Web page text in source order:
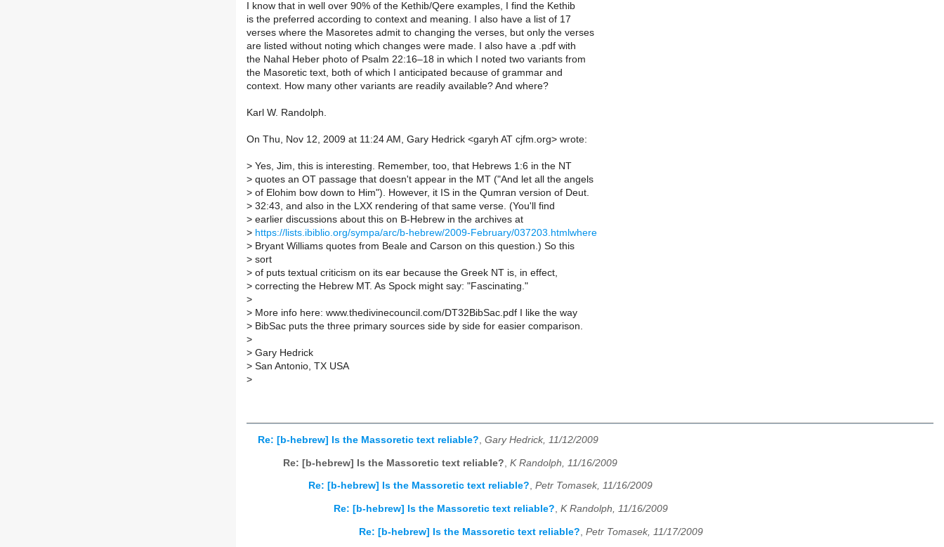
I know that in well over 90% of the Kethib/Qere examples, I find the Kethib
is the preferred according to context and meaning. I also have a list of 17
verses where the Masoretes admit to changing the verses, but only the verses
are listed without noting which changes were made. I also have a .pdf with
the Nahal Heber photo of Psalm 22:16–18 in which I noted two variants from
the Masoretic text, both of which I anticipated because of grammar and
context. How many other variants are readily available? And where?
Karl W. Randolph.
On Thu, Nov 12, 2009 at 11:24 AM, Gary Hedrick <garyh AT cjfm.org> wrote:
> Yes, Jim, this is interesting. Remember, too, that Hebrews 1:6 in the NT
> quotes an OT passage that doesn't appear in the MT ("And let all the angels
> of Elohim bow down to Him"). However, it IS in the Qumran version of Deut.
> 32:43, and also in the LXX rendering of that same verse. (You'll find
> earlier discussions about this on B-Hebrew in the archives at
> https://lists.ibiblio.org/sympa/arc/b-hebrew/2009-February/037203.htmlwhere
> Bryant Williams quotes from Beale and Carson on this question.) So this
> sort
> of puts textual criticism on its ear because the Greek NT is, in effect,
> correcting the Hebrew MT. As Spock might say: "Fascinating."
>
> More info here: www.thedivinecouncil.com/DT32BibSac.pdf I like the way
> BibSac puts the three primary sources side by side for easier comparison.
>
> Gary Hedrick
> San Antonio, TX USA
>
Re: [b-hebrew] Is the Massoretic text reliable?, Gary Hedrick, 11/12/2009
Re: [b-hebrew] Is the Massoretic text reliable? K Randolph, 11/16/2009
Re: [b-hebrew] Is the Massoretic text reliable?, Petr Tomasek, 11/16/2009
Re: [b-hebrew] Is the Massoretic text reliable?, K Randolph, 11/16/2009
Re: [b-hebrew] Is the Massoretic text reliable? Petr Tomasek, 11/17/2009